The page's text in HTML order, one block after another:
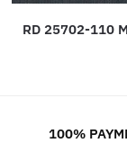
RD 25702-110
100%